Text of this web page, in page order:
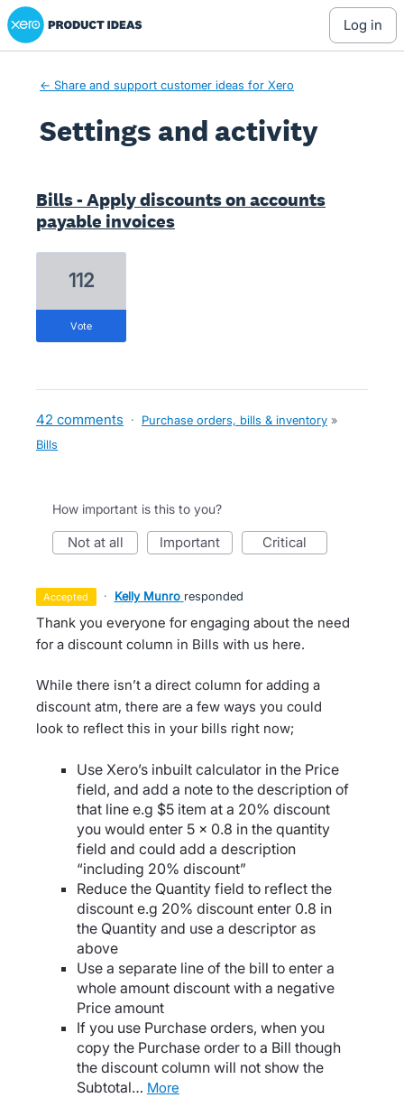
Xero Product Ideas homepage
log in
← Share and support customer ideas for Xero
Settings and activity
Bills - Apply discounts on accounts
payable invoices
112
vote
42 comments · Purchase orders, bills & inventory »
Bills
How important is this to you?
not at all important critical
accepted · Kelly Munro responded
Thank you everyone for engaging about the need
for a discount column in Bills with us here.
While there isn’t a direct column for adding a
discount atm, there are a few ways you could
look to reflect this in your bills right now;
Use Xero’s inbuilt calculator in the Price
field, and add a note to the description of
that line e.g $5 item at a 20% discount
you would enter 5 x 0.8 in the quantity
field and could add a description
“including 20% discount”
Reduce the Quantity field to reflect the
discount e.g 20% discount enter 0.8 in
the Quantity and use a descriptor as
above
Use a separate line of the bill to enter a
whole amount discount with a negative
Price amount
If you use Purchase orders, when you
copy the Purchase order to a Bill though
the discount column will not show the
Subtotal…
more